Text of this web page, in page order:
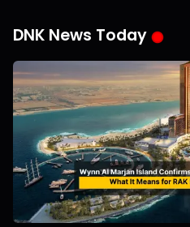
DNK News Today